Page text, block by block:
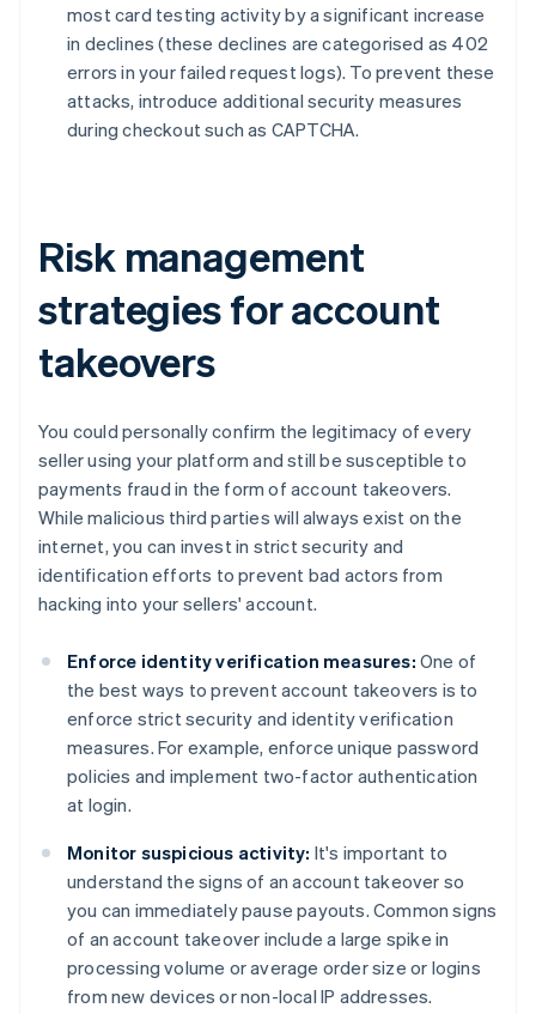
most card testing activity by a significant increase
in declines (these declines are categorised as 402
errors in your failed request logs). To prevent these
attacks, introduce additional security measures
during checkout such as CAPTCHA.
Risk management
strategies for account
takeovers
You could personally confirm the legitimacy of every
seller using your platform and still be susceptible to
payments fraud in the form of account takeovers.
While malicious third parties will always exist on the
internet, you can invest in strict security and
identification efforts to prevent bad actors from
hacking into your sellers' account.
Enforce identity verification measures: One of
the best ways to prevent account takeovers is to
enforce strict security and identity verification
measures. For example, enforce unique password
policies and implement two-factor authentication
at login.
Monitor suspicious activity: It's important to
understand the signs of an account takeover so
you can immediately pause payouts. Common signs
of an account takeover include a large spike in
processing volume or average order size or logins
from new devices or non-local IP addresses.